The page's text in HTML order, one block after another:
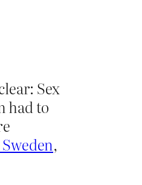
Sex
had to
,